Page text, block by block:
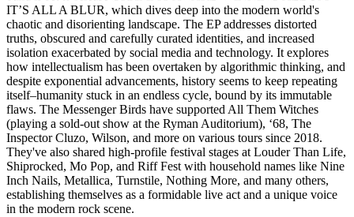
IT’S ALL A BLUR, which dives deep into the modern world's
chaotic and disorienting landscape. The EP addresses distorted
truths, obscured and carefully curated identities, and increased
isolation exacerbated by social media and technology. It explores
how intellectualism has been overtaken by algorithmic thinking, and
despite exponential advancements, history seems to keep repeating
itself–humanity stuck in an endless cycle, bound by its immutable
flaws. The Messenger Birds have supported All Them Witches
(playing a sold-out show at the Ryman Auditorium), ‘68, The
Inspector Cluzo, Wilson, and more on various tours since 2018.
They've also shared high-profile festival stages at Louder Than Life,
Shiprocked, Mo Pop, and Riff Fest with household names like Nine
Inch Nails, Metallica, Turnstile, Nothing More, and many others,
establishing themselves as a formidable live act and a unique voice
in the modern rock scene.